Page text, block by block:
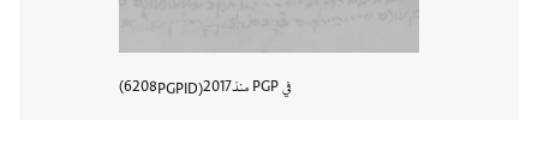
في PGP منذ 2017
PGPID
6208